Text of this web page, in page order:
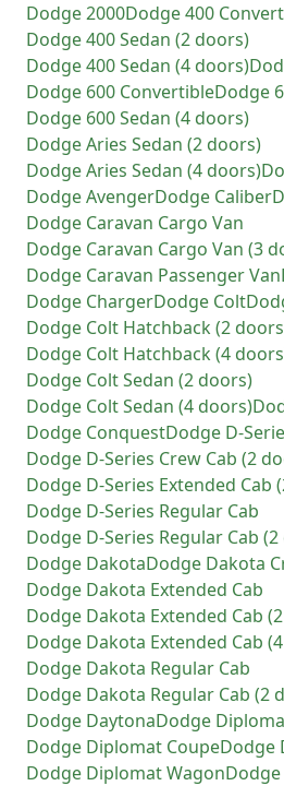
Dodge2000Dodge400
Dodge400 Sedan (2 doors)
Dodge400 Sedan (4 doors)
Dodge 600 ConvertibleDodge
Dodge 600 Sedan (4 doors)
DodgeAries Sedan (2 doors)
DodgeAries Sedan (4 doors)
DodgeAvengerDodge Caliber
Dodge Caravan Cargo Van
Dodge Caravan Cargo Van (3
Dodge Caravan Passenger Van
Dodge ChargerDodge Colt
Dodge Colt Hatchback (2
Dodge Colt Hatchback (4
Dodge Colt Sedan (2 doors)
Dodge Colt Sedan (4 doors)
Dodge ConquestDodge D-
Dodge D-Series Crew Cab (2
Dodge D-Series Extended Cab
Dodge D-Series Regular Cab
Dodge D-Series Regular Cab
Dodge DakotaDodge Dakota
Dodge Dakota Extended Cab
Dodge Dakota Extended Cab
Dodge Dakota Extended Cab
Dodge Dakota Regular Cab
Dodge Dakota Regular Cab (2
Dodge DaytonaDodge
Dodge Diplomat CoupeDodge
Dodge Diplomat WagonDodge